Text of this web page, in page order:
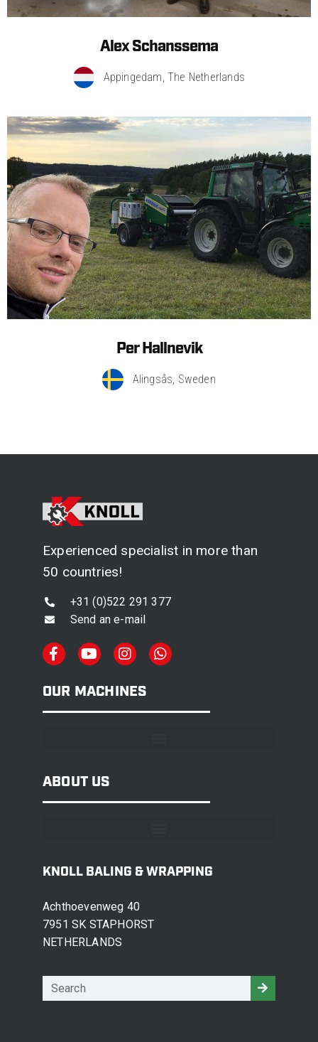
Alex Schanssema
Appingedam, The Netherlands
Per Hallnevik
Alingsås, Sweden​
Experienced specialist in more than
50 countries!
+31 (0)522 291 377
Send an e-mail
OUR MACHINES
ABOUT US
KNOLL BALING & WRAPPING
Achthoevenweg 40
7951 SK STAPHORST
NETHERLANDS